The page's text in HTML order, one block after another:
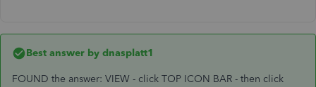
Best answer by dnasplatt1
FOUND the answer: VIEW - click TOP ICON BAR - then click